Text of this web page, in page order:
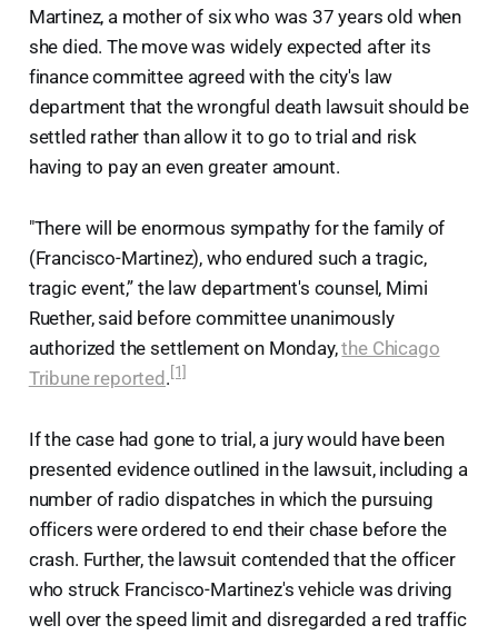
Martinez, a mother of six who was 37 years old when
she died. The move was widely expected after its
finance committee agreed with the city's law
department that the wrongful death lawsuit should be
settled rather than allow it to go to trial and risk
having to pay an even greater amount.
"There will be enormous sympathy for the family of
(Francisco-Martinez), who endured such a tragic,
tragic event,” the law department's counsel, Mimi
Ruether, said before committee unanimously
authorized the settlement on Monday,the Chicago
Tribune reported . [1]
If the case had gone to trial, a jury would have been
presented evidence outlined in the lawsuit, including a
number of radio dispatches in which the pursuing
officers were ordered to end their chase before the
crash. Further, the lawsuit contended that the officer
who struck Francisco-Martinez's vehicle was driving
well over the speed limit and disregarded a red traffic